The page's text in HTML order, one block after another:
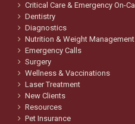
Critical Care & Emergency On-Call
Dentistry
Diagnostics
Nutrition & Weight Management
Emergency Calls
Surgery
Wellness & Vaccinations
Laser Treatment
New Clients
Resources
Pet Insurance